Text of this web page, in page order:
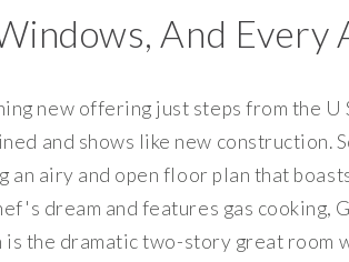
And Every
new offering just steps from the
and shows like new construction.
airy and open floor plan that
dream and features gas cooking,
the dramatic two-story great room